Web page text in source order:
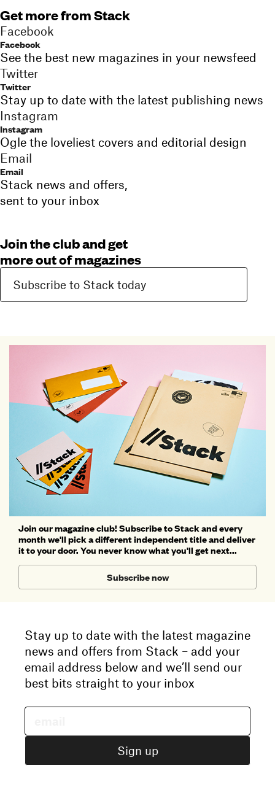
Get more from Stack
Facebook
Facebook
See the best new magazines in your newsfeed
Twitter
Twitter
Stay up to date with the latest publishing news
Instagram
Instagram
Ogle the loveliest covers and editorial design
Email
Email
Stack news and offers,
sent to your inbox
Join the club and get
more out of magazines
Subscribe to Stack today
Join our magazine club! Subscribe to Stack and every
month we'll pick a different independent title and deliver
it to your door. You never know what you'll get next...
Subscribe now
Stay up to date with the latest magazine
news and offers from Stack – add your
email address below and we’ll send our
best bits straight to your inbox